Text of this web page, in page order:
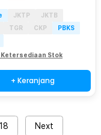
JKTP
JKTB
TGR CKP
PBKS
Ketersediaan Stok
+ Keranjang
18 Next